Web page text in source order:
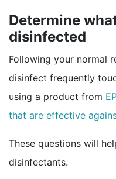
Determine
disinfected
Following your normal
disinfect frequently
using a product from
that are effective
These questions will
disinfectants.